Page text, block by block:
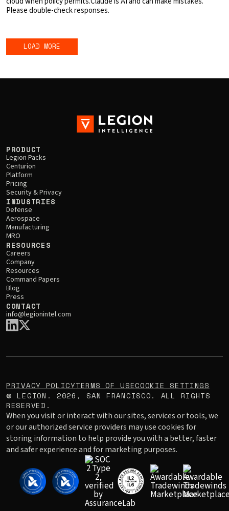
Please double-check responses.
LOAD MORE
PRODUCT
Legion Packs
Centurion
Platform
Pricing
Security & Privacy
INDUSTRIES
Defense
Aerospace
Manufacturing
MRO
RESOURCES
Careers
Company
Resources
Command Papers
Blog
Press
CONTACT
info@legionintel.com
PRIVACY POLICYTERMS OF USECOOKIE SETTINGS
© LEGION.2026 , SAN FRANCISCO. ALL RIGHTS
RESERVED.
When you visit or interact with our sites, services or tools, we
or our authorized service providers may use cookies for
storing information to help provide you with a better, faster
and safer experience and for marketing purposes.